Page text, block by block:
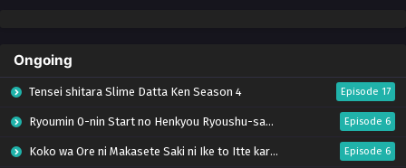
Ongoing
Tensei shitara Slime Datta Ken Season 4 Episode 17
Ryoumin 0-nin Start no Henkyou Ryoushu-sama Episode 6
Koko wa Ore ni Makasete Saki ni Ike to Itte kara 10-nen ga Tattara Densetsu ni Natteita. Episode 6